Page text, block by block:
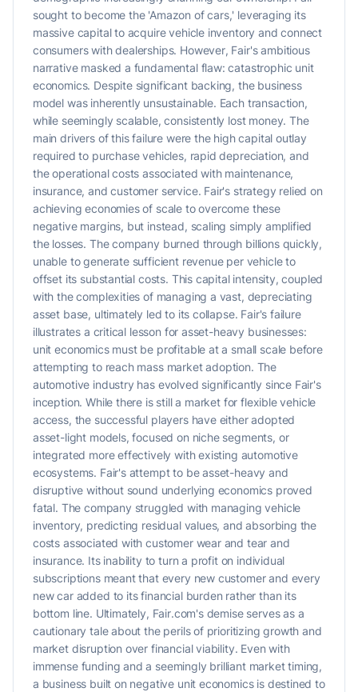
sought to become the 'Amazon of cars,' leveraging its
massive capital to acquire vehicle inventory and connect
consumers with dealerships. However, Fair's ambitious
narrative masked a fundamental flaw: catastrophic unit
economics. Despite significant backing, the business
model was inherently unsustainable. Each transaction,
while seemingly scalable, consistently lost money. The
main drivers of this failure were the high capital outlay
required to purchase vehicles, rapid depreciation, and
the operational costs associated with maintenance,
insurance, and customer service. Fair's strategy relied on
achieving economies of scale to overcome these
negative margins, but instead, scaling simply amplified
the losses. The company burned through billions quickly,
unable to generate sufficient revenue per vehicle to
offset its substantial costs. This capital intensity, coupled
with the complexities of managing a vast, depreciating
asset base, ultimately led to its collapse. Fair's failure
illustrates a critical lesson for asset-heavy businesses:
unit economics must be profitable at a small scale before
attempting to reach mass market adoption. The
automotive industry has evolved significantly since Fair's
inception. While there is still a market for flexible vehicle
access, the successful players have either adopted
asset-light models, focused on niche segments, or
integrated more effectively with existing automotive
ecosystems. Fair's attempt to be asset-heavy and
disruptive without sound underlying economics proved
fatal. The company struggled with managing vehicle
inventory, predicting residual values, and absorbing the
costs associated with customer wear and tear and
insurance. Its inability to turn a profit on individual
subscriptions meant that every new customer and every
new car added to its financial burden rather than its
bottom line. Ultimately, Fair.com's demise serves as a
cautionary tale about the perils of prioritizing growth and
market disruption over financial viability. Even with
immense funding and a seemingly brilliant market timing,
a business built on negative unit economics is destined to